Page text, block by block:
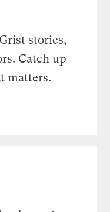
stories,
Catch up
matters.